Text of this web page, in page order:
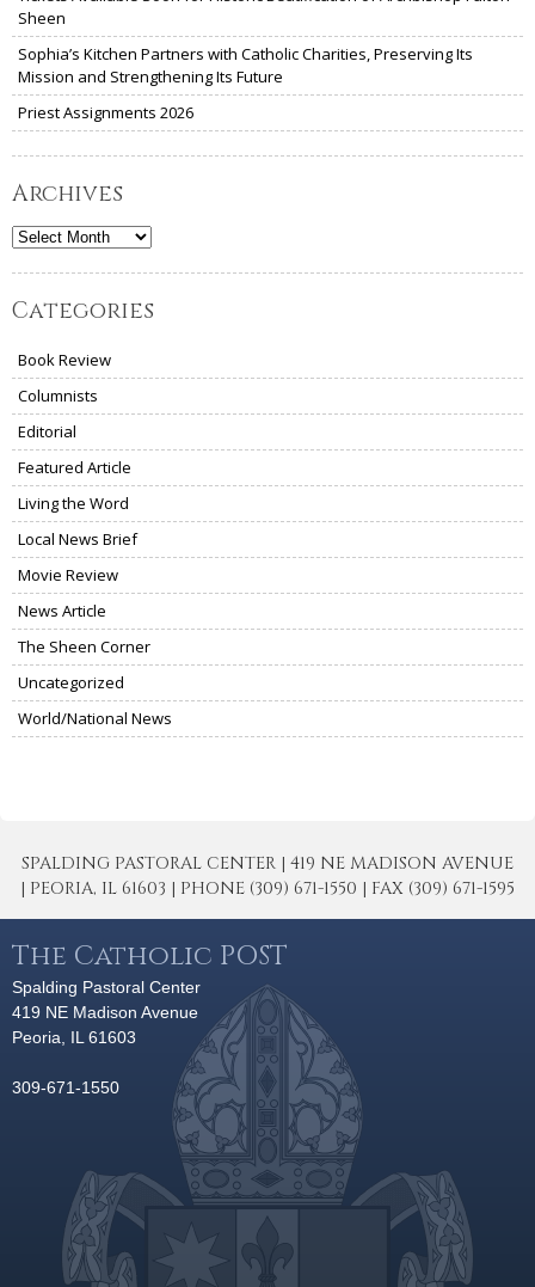
Sheen
Sophia’s Kitchen Partners with Catholic Charities, Preserving Its
Mission and Strengthening Its Future
Priest Assignments 2026
Archives
Archives
Categories
Book Review
Columnists
Editorial
Featured Article
Living the Word
Local News Brief
Movie Review
News Article
The Sheen Corner
Uncategorized
World/National News
SPALDING PASTORAL CENTER | 419 NE MADISON AVENUE
| PEORIA, IL 61603 | PHONE (309) 671-1550 | FAX (309) 671-1595
The Catholic POST
Spalding Pastoral Center
419 NE Madison Avenue
Peoria, IL 61603
309-671-1550